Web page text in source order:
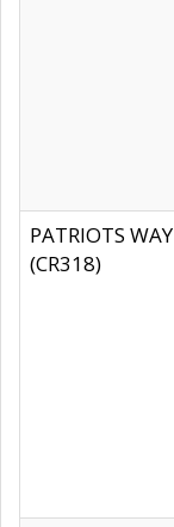
PATRIOTS WAY
(CR318)